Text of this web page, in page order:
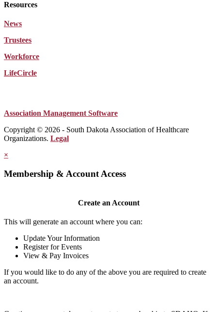
Resources
News
Trustees
Workforce
LifeCircle
Association Management Software
Copyright © 2026 - South Dakota Association of Healthcare
Organizations. Legal
×
Membership & Account Access
Create an Account
This will generate an account where you can:
Update Your Information
Register for Events
View & Pay Invoices
If you would like to do any of the above you are required to create
an account.